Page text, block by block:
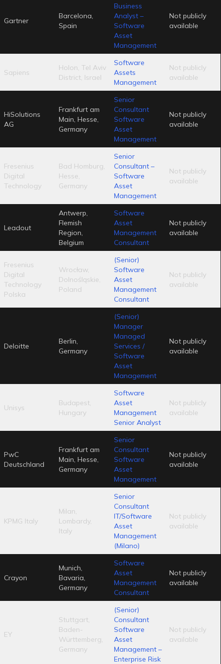
Gartner
Barcelona,
Spain
Business
Analyst –
Software
Asset
Management
Not publicly
available
Sapiens
Holon, Tel Aviv
District, Israel
Software
Assets
Management
Not publicly
available
HiSolutions
AG
Frankfurt am
Main, Hesse,
Germany
Senior
Consultant
Software
Asset
Management
Not publicly
available
Fresenius
Digital
Technology
Bad Homburg,
Hesse,
Germany
Senior
Consultant –
Software
Asset
Management
Not publicly
available
Leadout
Antwerp,
Flemish
Region,
Belgium
Software
Asset
Management
Consultant
Not publicly
available
Fresenius
Digital
Technology
Polska
Wrocław,
Dolnośląskie,
Poland
(Senior)
Software
Asset
Management
Consultant
Not publicly
available
Deloitte
Berlin,
Germany
(Senior)
Manager
Managed
Services /
Software
Asset
Management
Not publicly
available
Unisys
Budapest,
Hungary
Software
Asset
Management
Senior Analyst
Not publicly
available
PwC
Deutschland
Frankfurt am
Main, Hesse,
Germany
Senior
Consultant
Software
Asset
Management
Not publicly
available
KPMG Italy
Milan,
Lombardy,
Italy
Senior
Consultant
IT/Software
Asset
Management
(Milano)
Not publicly
available
Crayon
Munich,
Bavaria,
Germany
Software
Asset
Management
Consultant
Not publicly
available
EY
Stuttgart,
Baden-
Württemberg,
Germany
(Senior)
Consultant
Software
Asset
Management –
Enterprise Risk
Not publicly
available